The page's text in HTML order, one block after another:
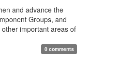
and advance the
Groups, and
important areas of
0 comments